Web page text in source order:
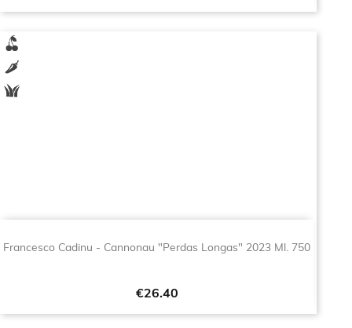
Francesco Cadinu - Cannonau "Perdas Longas" 2023 Ml. 750
Price
€26.40